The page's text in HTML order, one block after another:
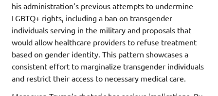
his administration’s previous attempts to undermine
LGBTQ+ rights, including a ban on transgender
individuals serving in the military and proposals that
would allow healthcare providers to refuse treatment
based on gender identity. This pattern showcases a
consistent effort to marginalize transgender individuals
and restrict their access to necessary medical care.